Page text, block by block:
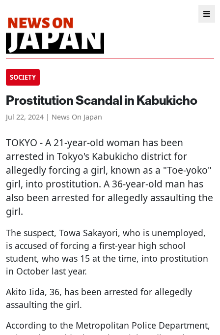
SOCIETY
Prostitution Scandal in Kabukicho
Jul 22, 2024 | News On Japan
TOKYO - A 21-year-old woman has been
arrested in Tokyo's Kabukicho district for
allegedly forcing a girl, known as a "Toe-yoko"
girl, into prostitution. A 36-year-old man has
also been arrested for allegedly assaulting the
girl.
The suspect, Towa Sakayori, who is unemployed,
is accused of forcing a first-year high school
student, who was 15 at the time, into prostitution
in October last year.
Akito Iida, 36, has been arrested for allegedly
assaulting the girl.
According to the Metropolitan Police Department,